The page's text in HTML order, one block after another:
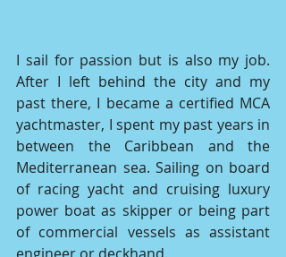
I sail for passion but is also my job.
After I left behind the city and my
past there, I became a certified MCA
yachtmaster, I spent my past years in
between the Caribbean and the
Mediterranean sea. Sailing on board
of racing yacht and cruising luxury
power boat as skipper or being part
of commercial vessels as assistant